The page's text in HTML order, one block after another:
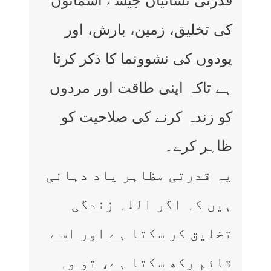
کی تخلیق، زمین، بارش، اور
پودوں کی نشوونما کا ذکر کرتا
ہے تاکہ اپنی طاقت اور مردوں
کو زندہ کرنے کی صلاحیت کو
ظاہر کرے۔
یہ قدرتی مظاہر یاد دہانی
ہیں کہ اگر اللہ زندگی
تخلیق کر سکتا ہے اور اسے
قائم رکھ سکتا ہے، تو وہ